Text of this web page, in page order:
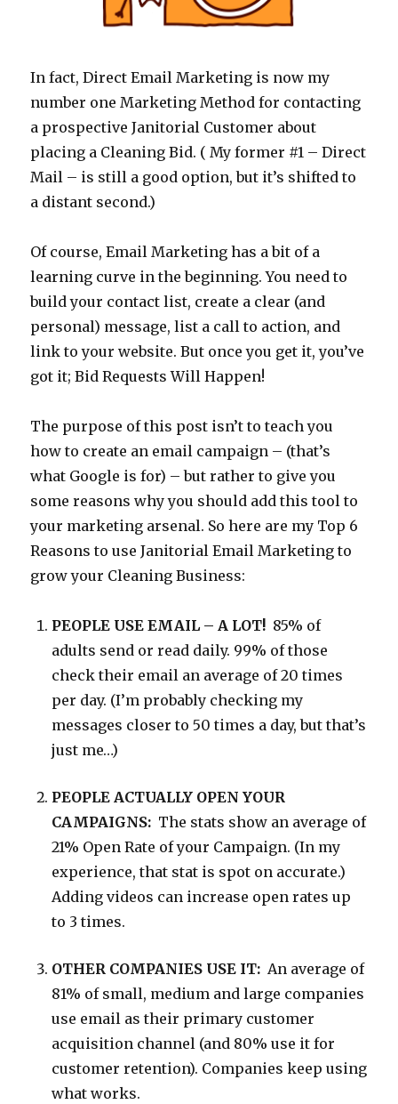
In fact, Direct Email Marketing is now my
number one Marketing Method for contacting
a prospective Janitorial Customer about
placing a Cleaning Bid. ( My former #1 – Direct
Mail – is still a good option, but it’s shifted to
a distant second.)
Of course, Email Marketing has a bit of a
learning curve in the beginning. You need to
build your contact list, create a clear (and
personal) message, list a call to action, and
link to your website. But once you get it, you’ve
got it; Bid Requests Will Happen!
The purpose of this post isn’t to teach you
how to create an email campaign – (that’s
what Google is for) – but rather to give you
some reasons why you should add this tool to
your marketing arsenal. So here are my Top 6
Reasons to use Janitorial Email Marketing to
grow your Cleaning Business:
PEOPLE USE EMAIL – A LOT! 85% of
adults send or read daily. 99% of those
check their email an average of 20 times
per day. (I’m probably checking my
messages closer to 50 times a day, but that’s
just me…)
PEOPLE ACTUALLY OPEN YOUR
CAMPAIGNS: The stats show an average of
21% Open Rate of your Campaign. (In my
experience, that stat is spot on accurate.)
Adding videos can increase open rates up
to 3 times.
OTHER COMPANIES USE IT: An average of
81% of small, medium and large companies
use email as their primary customer
acquisition channel (and 80% use it for
customer retention). Companies keep using
what works.